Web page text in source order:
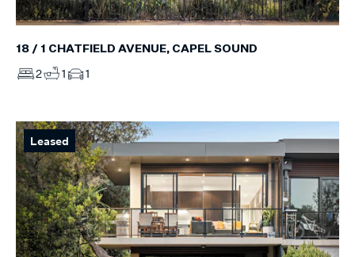
18 / 1 CHATFIELD AVENUE, CAPEL SOUND
2 1 1
Leased